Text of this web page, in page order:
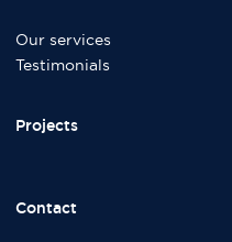
Our services
Testimonials
Projects
Contact